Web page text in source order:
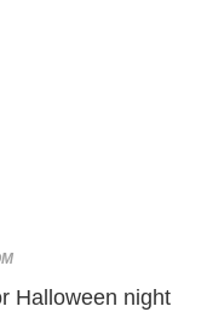
Halloween night